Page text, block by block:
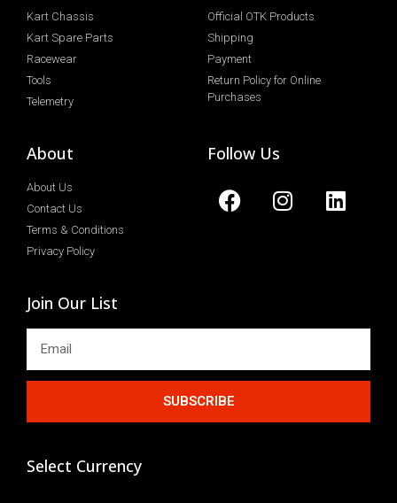
Kart Chassis
Kart Spare Parts
Racewear
Tools
Telemetry
Official OTK Products
Shipping
Payment
Return Policy for Online
Purchases
About
About Us
Contact Us
Terms & Conditions
Privacy Policy
Follow Us
Join Our List
SUBSCRIBE
Select Currency